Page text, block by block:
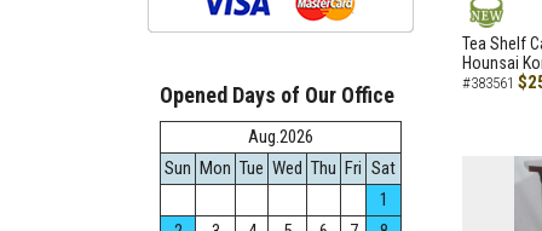
NEW
Tea Shelf
Hounsai
#383561
Opened Days of Our Office
Aug.2026
Sun Mon Tue Wed Thu Fri Sat
1